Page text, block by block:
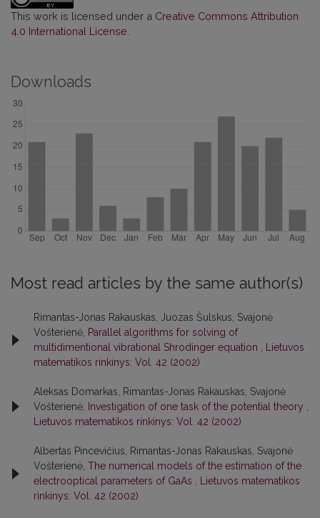
This work is licensed under a Creative Commons Attribution
4.0 International License
Downloads
Most read articles by the same author(s)
Rimantas-Jonas Rakauskas, Juozas Šulskus, Svajonė
Vošterienė, Parallel algorithms for solving of
multidimentional vibrational Shrodinger equation
Lietuvos
matematikos rinkinys: Vol. 42 (2002)
Aleksas Domarkas, Rimantas-Jonas Rakauskas, Svajonė
Vošterienė,
Investigation of one task of the potential theory
Lietuvos matematikos rinkinys: Vol. 42 (2002)
Albertas Pincevičius, Rimantas-Jonas Rakauskas, Svajonė
Vošterienė, The numerical models of the estimation of the
electrooptical parameters of GaAs
Lietuvos matematikos
rinkinys: Vol. 42 (2002)